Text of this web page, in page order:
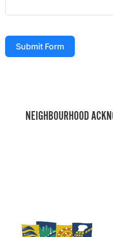
Submit Form
NEIGHBOURHOOD